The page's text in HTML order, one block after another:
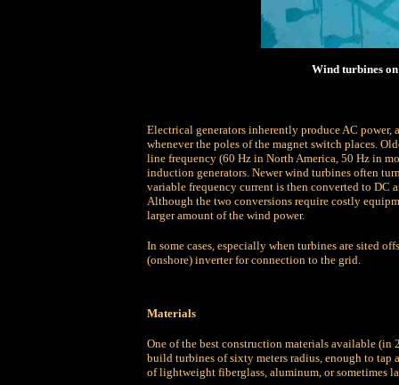
Wind turbines
Electrical generators inherently produce AC
whenever the poles of the magnet switch places.
line frequency (60 Hz in North America, 50 Hz in
induction generators. Newer wind turbines often
variable frequency current is then converted to DC
Although the two conversions require costly
larger amount of the wind power.
In some cases, especially when turbines are sited
(onshore) inverter for connection to the grid.
Materials
One of the best construction materials available (in
build turbines of sixty meters radius, enough to tap
of lightweight fiberglass, aluminum, or sometimes